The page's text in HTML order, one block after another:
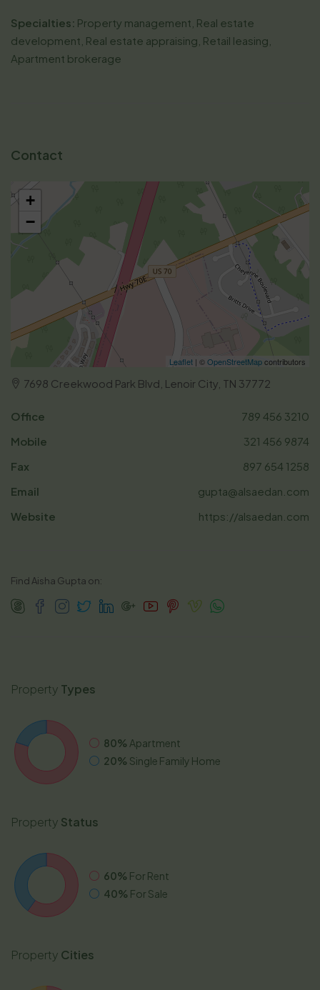
Specialties: Property management, Real estate
development, Real estate appraising, Retail leasing,
Apartment brokerage
Contact
+
−
Leaflet | ©OpenStreetMapcontributors
7698 Creekwood Park Blvd, Lenoir City, TN 37772
Office
789 456 3210
Mobile
321 456 9874
Fax
897 654 1258
Email
gupta@alsaedan.com
Website
https://alsaedan.com
Find Aisha Gupta on:
Property Types
80% Apartment
20% Single Family Home
Property Status
60% For Rent
40% For Sale
Property Cities